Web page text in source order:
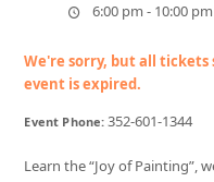
6:00 pm - 10:00 pm
We're sorry, but all tickets
event is expired.
Event Phone:352-601-1344
Learn the “Joy of Painting”,